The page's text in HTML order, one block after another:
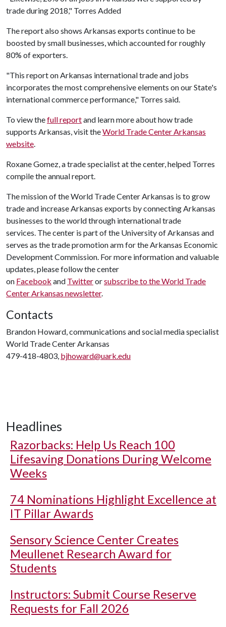
trade during 2018," Torres Added
The report also shows Arkansas exports continue to be
boosted by small businesses, which accounted for roughly
80% of exporters.
"This report on Arkansas international trade and jobs
incorporates the most comprehensive elements on our State's
international commerce performance," Torres said.
To view thefull reportand learn more about how trade
supports Arkansas, visit theWorld Trade Center Arkansas
website.
Roxane Gomez, a trade specialist at the center, helped Torres
compile the annual report.
The mission of the World Trade Center Arkansas is to grow
trade and increase Arkansas exports by connecting Arkansas
businesses to the world through international trade
services. The center is part of the University of Arkansas and
serves as the trade promotion arm for the Arkansas Economic
Development Commission. For more information and valuable
updates, please follow the center
on Facebook and Twitterorsubscribe to the World Trade
Center Arkansas newsletter.
Contacts
Brandon Howard, communications and social media specialist
World Trade Center Arkansas
479-418-4803, bjhoward@uark.edu
Headlines
Razorbacks: Help Us Reach 100
Lifesaving Donations During Welcome
Weeks
74 Nominations Highlight Excellence at
IT Pillar Awards
Sensory Science Center Creates
Meullenet Research Award for
Students
Instructors: Submit Course Reserve
Requests for Fall 2026